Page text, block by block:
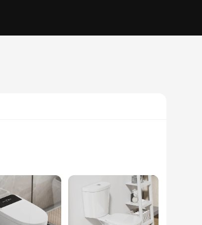
construction ensures durability and easy
while the powerful siphon jet flushing system